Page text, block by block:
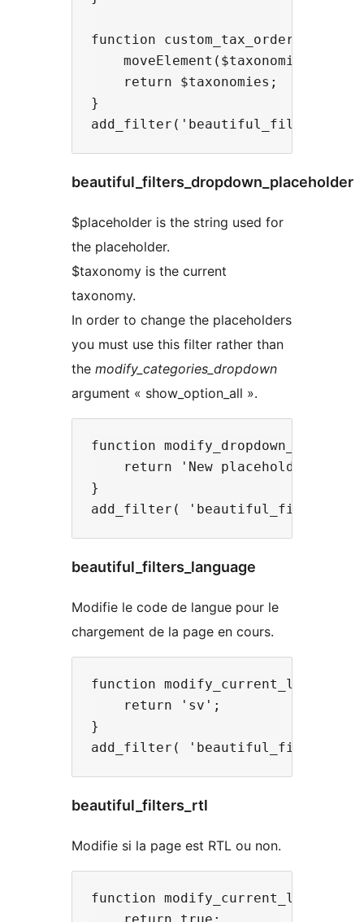
function
moveElement($taxonomies, 2,
    return $taxonomies;
}
beautiful_filters_dropdown_placeholder
$placeholder is the string used for
the placeholder.
$taxonomy is the current
taxonomy.
In order to change the placeholders
you must use this filter rather than
the modify_categories_dropdown
argument « show_option_all ».
function
    return 'New placeholder';
}
beautiful_filters_language
Modifie le code de langue pour le
chargement de la page en cours.
function
    return 'sv';
}
beautiful_filters_rtl
Modifie si la page est RTL ou non.
function